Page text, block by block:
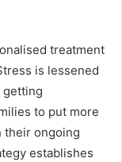
treatment
is lessened
getting
to put more
their ongoing
establishes